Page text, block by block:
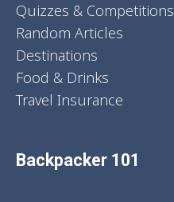
Quizzes & Competitions
Random Articles
Destinations
Food & Drinks
Travel Insurance
Backpacker 101